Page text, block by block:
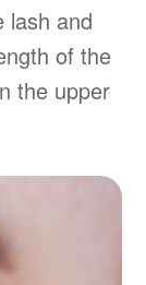
lash and
of the
the upper